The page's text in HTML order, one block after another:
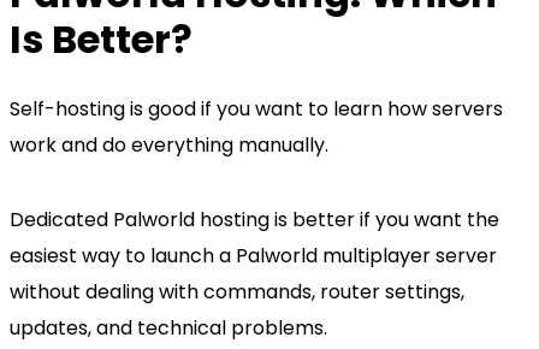
Is Better?
Self-hosting is good if you want to learn how servers
work and do everything manually.
Dedicated Palworld hosting is better if you want the
easiest way to launch a Palworld multiplayer server
without dealing with commands, router settings,
updates, and technical problems.